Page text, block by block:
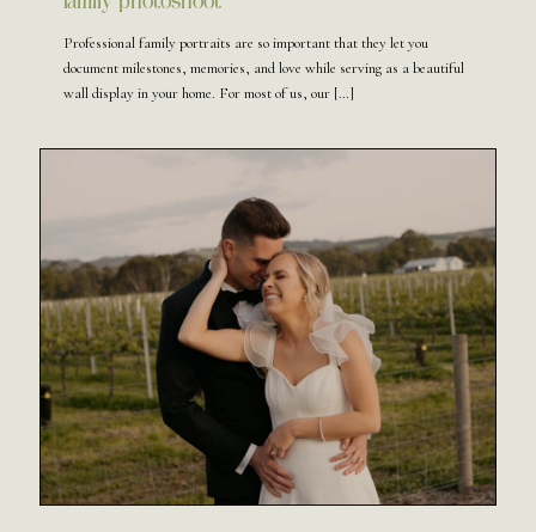
Professional family portraits are so important that they let you
document milestones, memories, and love while serving as a beautiful
wall display in your home. For most of us, our […]